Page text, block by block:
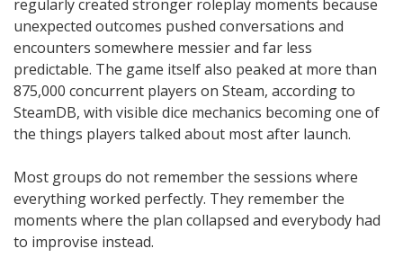
regularly created stronger roleplay moments because
unexpected outcomes pushed conversations and
encounters somewhere messier and far less
predictable. The game itself also peaked at more than
875,000 concurrent players on Steam, according to
SteamDB, with visible dice mechanics becoming one of
the things players talked about most after launch.
Most groups do not remember the sessions where
everything worked perfectly. They remember the
moments where the plan collapsed and everybody had
to improvise instead.